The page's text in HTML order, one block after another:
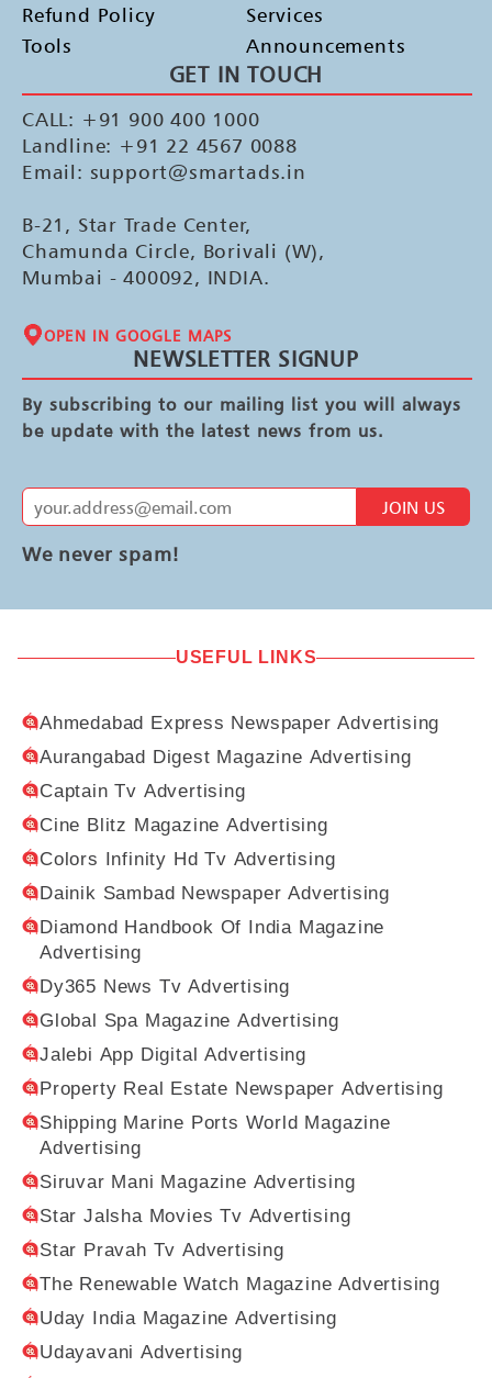
Refund Policy
Tools
Services
Announcements
GET IN TOUCH
CALL: +91 900 400 1000
Landline: +91 22 4567 0088
Email: support@smartads.in
B-21, Star Trade Center,
Chamunda Circle, Borivali (W),
Mumbai - 400092, INDIA.
OPEN IN GOOGLE MAPS
NEWSLETTER SIGNUP
By subscribing to our mailing list you will always
be update with the latest news from us.
JOIN US
We never spam!
USEFUL LINKS
Ahmedabad Express Newspaper Advertising
Aurangabad Digest Magazine Advertising
Captain Tv Advertising
Cine Blitz Magazine Advertising
Colors Infinity Hd Tv Advertising
Dainik Sambad Newspaper Advertising
Diamond Handbook Of India Magazine
Advertising
Dy365 News Tv Advertising
Global Spa Magazine Advertising
Jalebi App Digital Advertising
Property Real Estate Newspaper Advertising
Shipping Marine Ports World Magazine
Advertising
Siruvar Mani Magazine Advertising
Star Jalsha Movies Tv Advertising
Star Pravah Tv Advertising
The Renewable Watch Magazine Advertising
Uday India Magazine Advertising
Udayavani Advertising